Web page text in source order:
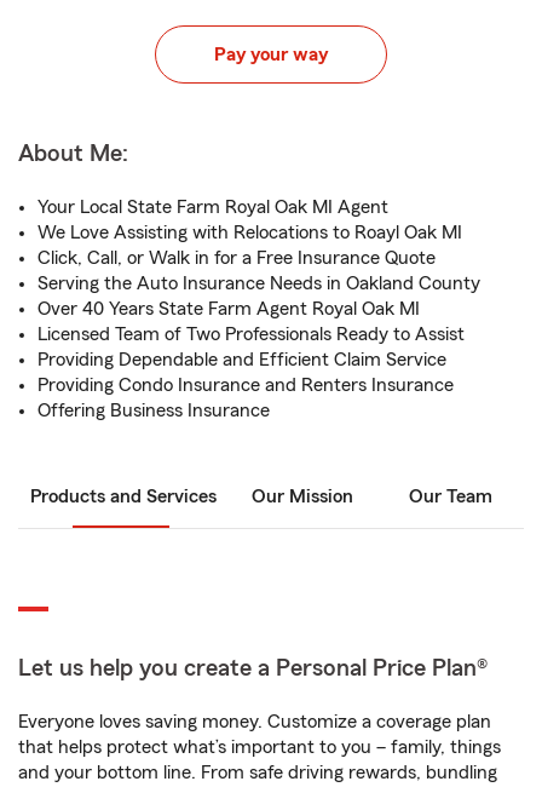
Pay your way
About Me:
Your Local State Farm Royal Oak MI Agent
We Love Assisting with Relocations to Roayl Oak MI
Click, Call, or Walk in for a Free Insurance Quote
Serving the Auto Insurance Needs in Oakland County
Over 40 Years State Farm Agent Royal Oak MI
Licensed Team of Two Professionals Ready to Assist
Providing Dependable and Efficient Claim Service
Providing Condo Insurance and Renters Insurance
Offering Business Insurance
Products and Services Our Mission Our Team
Let us help you create a Personal Price Plan®
Everyone loves saving money. Customize a coverage plan
that helps protect what’s important to you – family, things
and your bottom line. From safe driving rewards, bundling